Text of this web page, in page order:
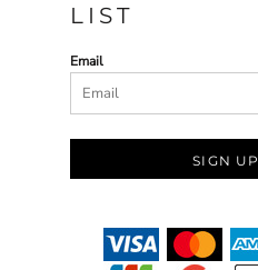
LIST
Email
SIGN UP